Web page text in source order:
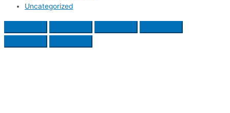
Uncategorized